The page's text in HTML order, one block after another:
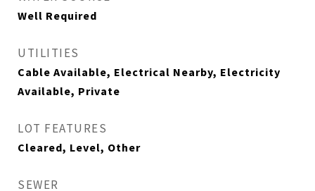
Well Required
UTILITIES
Cable Available, Electrical Nearby, Electricity
Available, Private
LOT FEATURES
Cleared, Level, Other
SEWER